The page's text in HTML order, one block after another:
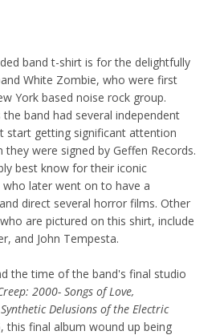
band t-shirt is for the delightfully
White Zombie, who were first
York based noise rock group.
band had several independent
start getting significant attention
were signed by Geffen Records.
best know for their iconic
later went on to have a
direct several horror films. Other
are pictured on this shirt, include
and John Tempesta.
the time of the band's final studio
2000- Songs of Love,
Delusions of the Electric
this final album wound up being